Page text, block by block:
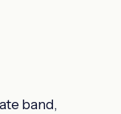
band,